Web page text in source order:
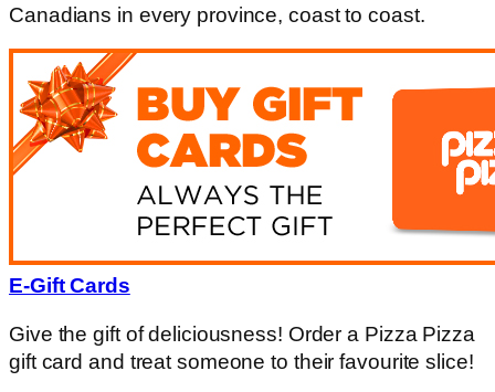
Canadians in every province, coast to coast.
E-Gift Cards
Give the gift of deliciousness! Order a Pizza Pizza
gift card and treat someone to their favourite slice!